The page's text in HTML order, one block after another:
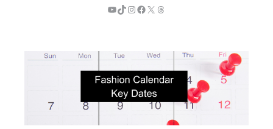
YouTube
TikTok
Instagram
Facebook
X Threads